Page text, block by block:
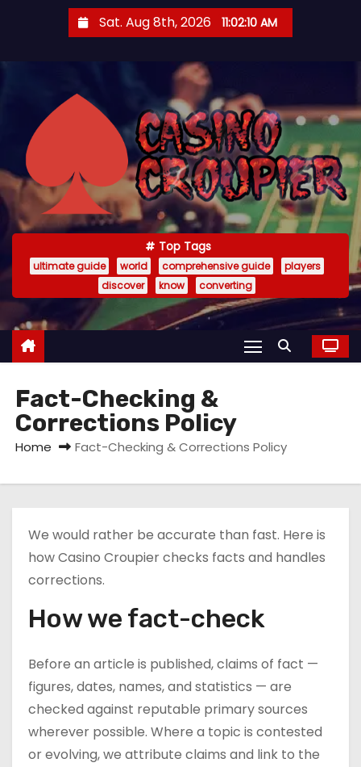
o
n
Sat. Aug 8th, 2026 11:02:11 AM
Top Tags
ultimate guide world comprehensive guide
players
discover
know converting
Fact-Checking &
Corrections Policy
Home Fact-Checking & Corrections Policy
We would rather be accurate than fast. Here is
how Casino Croupier checks facts and handles
corrections.
How we fact-check
Before an article is published, claims of fact —
figures, dates, names, and statistics — are
checked against reputable primary sources
wherever possible. Where a topic is contested
or evolving, we attribute claims and link to the